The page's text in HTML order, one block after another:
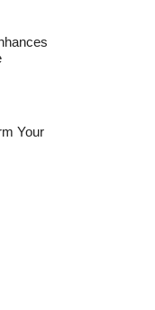
Your